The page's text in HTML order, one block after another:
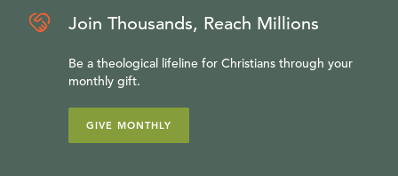
Join Thousands, Reach Millions
Be a theological lifeline for Christians through your
monthly gift.
GIVE MONTHLY